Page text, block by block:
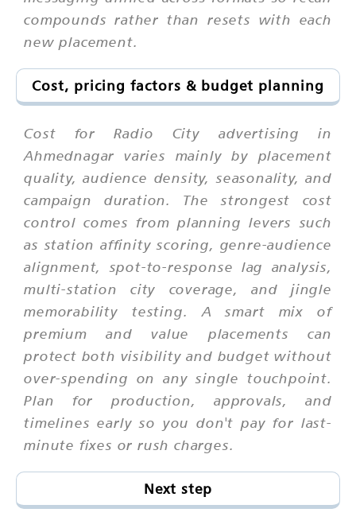
compounds rather than resets with each
new placement.
Cost, pricing factors & budget planning
Cost for Radio City advertising in
Ahmednagar varies mainly by placement
quality, audience density, seasonality, and
campaign duration. The strongest cost
control comes from planning levers such
as station affinity scoring, genre-audience
alignment, spot-to-response lag analysis,
multi-station city coverage, and jingle
memorability testing. A smart mix of
premium and value placements can
protect both visibility and budget without
over-spending on any single touchpoint.
Plan for production, approvals, and
timelines early so you don't pay for last-
minute fixes or rush charges.
Next step